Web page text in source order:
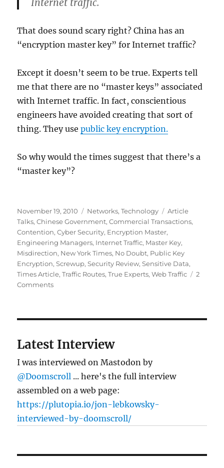
Internet traffic.
That does sound scary right? China has an
“encryption master key” for Internet traffic?
Except it doesn’t seem to be true. Experts tell
me that there are no “master keys” associated
with Internet traffic. In fact, conscientious
engineers have avoided creating that sort of
thing. They usepublic key encryption.
So why would the times suggest that there’s a
“master key”?
Posted
on
November 19, 2010 Categories
Networks,Technology Tags
Article
Talks,Chinese Government,Commercial Transactions,
Contention,Cyber Security, Encryption Master,
Engineering Managers, Internet Traffic, Master Key,
Misdirection, New York Times, No Doubt, Public Key
Encryption,Screwup,Security Review,Sensitive Data,
Times Article,Traffic Routes,True Experts,Web Traffic
2
Commentson
the
Internet?
Latest Interview
I was interviewed on Mastodon by
@Doomscroll ... here's the full interview
assembled on a web page:
https://plutopia.io/jon-lebkowsky-
interviewed-by-doomscroll/